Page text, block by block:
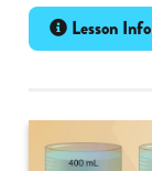
Lesson Info